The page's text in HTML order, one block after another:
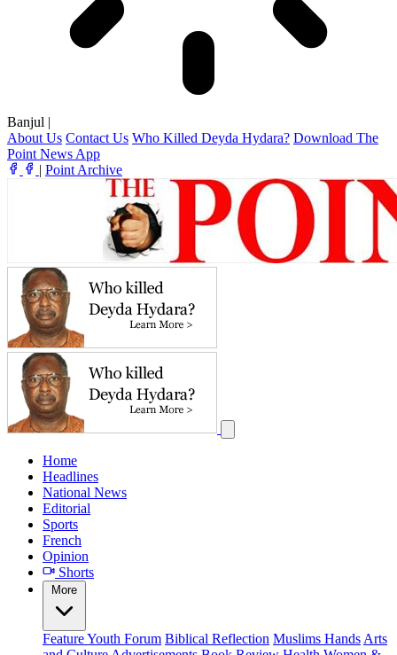
Banjul |
About Us Contact Us Who Killed Deyda Hydara? Download The
Point News App
| Point Archive
Home
Headlines
National News
Editorial
Sports
French
Opinion
Shorts
More
FeatureYouth Forum Biblical Reflection Muslims Hands Arts